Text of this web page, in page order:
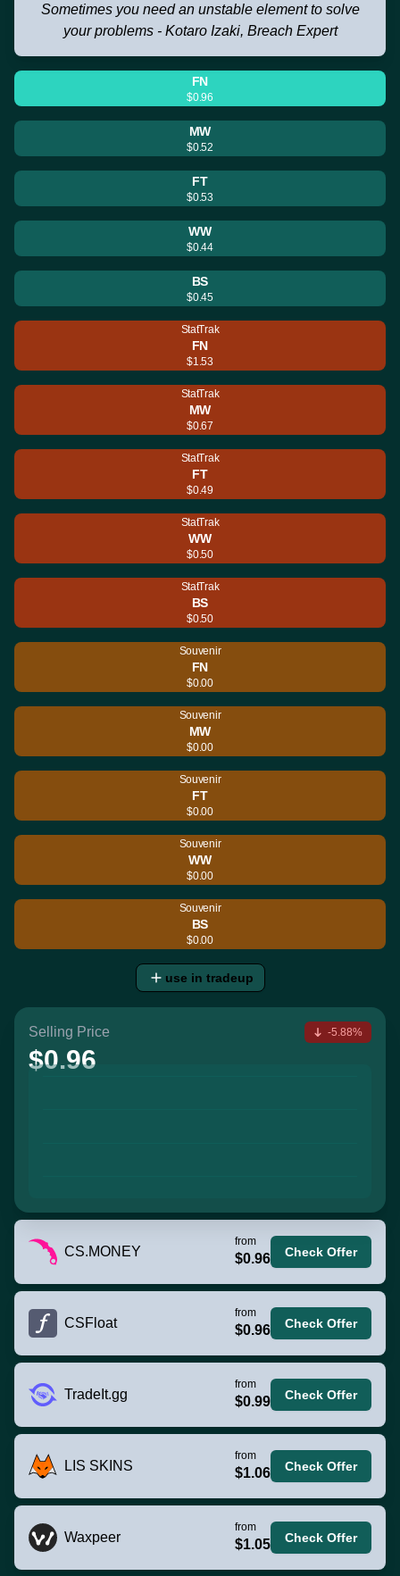
Sometimes you need an unstable element to solve
your problems - Kotaro Izaki, Breach Expert
FN
$0.96
MW
$0.52
FT
$0.53
WW
$0.44
BS
$0.45
StatTrak
FN
$1.53
StatTrak
MW
$0.67
StatTrak
FT
$0.49
StatTrak
WW
$0.50
StatTrak
BS
$0.50
Souvenir
FN
$0.00
Souvenir
MW
$0.00
Souvenir
FT
$0.00
Souvenir
WW
$0.00
Souvenir
BS
$0.00
use in tradeup
Selling Price
$0.96
-5.88%
CS.MONEY
from
$0.96 Check Offer
CSFloat
from
$0.96 Check Offer
TradeIt.gg
from
$0.99 Check Offer
LIS SKINS
from
$1.06 Check Offer
Waxpeer
from
$1.05 Check Offer